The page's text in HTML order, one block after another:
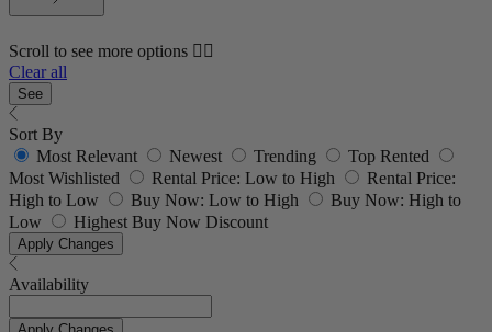
Scroll to see more options 👇🏼
Clear all
See
Sort By
Most Relevant
Newest Trending
Top Rented
Most Wishlisted
Rental Price: Low to High
Rental Price:
High to Low
Buy Now: Low to High
Buy Now: High to
Low
Highest Buy Now Discount
Apply Changes
Availability